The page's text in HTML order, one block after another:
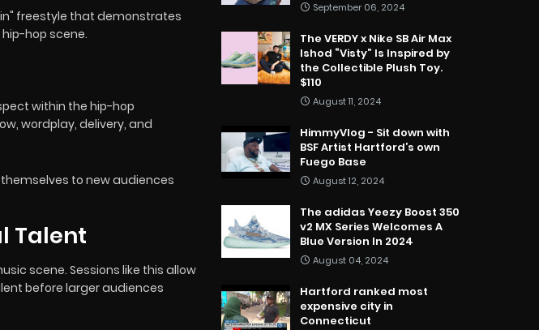
freestyle that demonstrates
hop scene.
within the hip-hop
wordplay, delivery, and
to new audiences
Talent
scene. Sessions like this allow
before larger audiences
September 06, 2024
The VERDY x Nike SB Air Max
Ishod “Visty” Is Inspired by
the Collectible Plush Toy.
$110
August 11, 2024
HimmyVlog - Sit down with
BSF Artist Hartford’s own
Fuego Base
August 12, 2024
The adidas Yeezy Boost 350
v2 MX Series Welcomes A
Blue Version In 2024
August 04, 2024
Hartford ranked most
expensive city in
Connecticut